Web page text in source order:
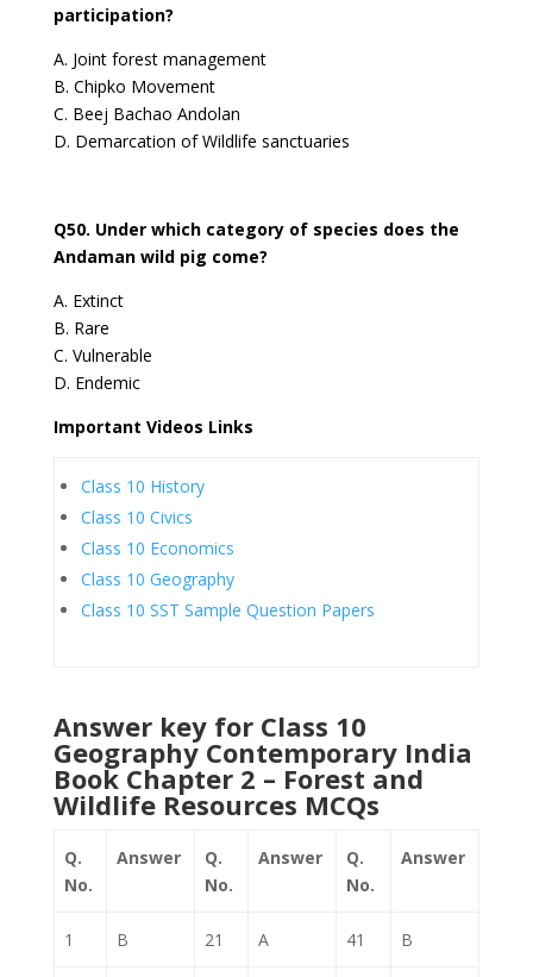
participation?
A. Joint forest management
B. Chipko Movement
C. Beej Bachao Andolan
D. Demarcation of Wildlife sanctuaries
Q50. Under which category of species does the
Andaman wild pig come?
A. Extinct
B. Rare
C. Vulnerable
D. Endemic
Important Videos Links
Class 10 History
Class 10 Civics
Class 10 Economics
Class 10 Geography
Class 10 SST Sample Question Papers
Answer key for Class 10
Geography Contemporary India
Book Chapter 2 – Forest and
Wildlife Resources MCQs
Q.
No.
Answer
Q.
No.
Answer
Q.
No.
Answer
1 B 21 A 41 B